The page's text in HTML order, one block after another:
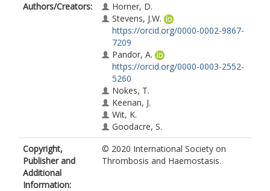
Authors/Creators:
Horner, D.
Stevens, J.W.
https://orcid.org/0000-0002-9867-
7209
Pandor, A.
https://orcid.org/0000-0003-2552-
5260
Nokes, T.
Keenan, J.
Wit, K.
Goodacre, S.
Copyright,
Publisher and
Additional
Information:
© 2020 International Society on
Thrombosis and Haemostasis.